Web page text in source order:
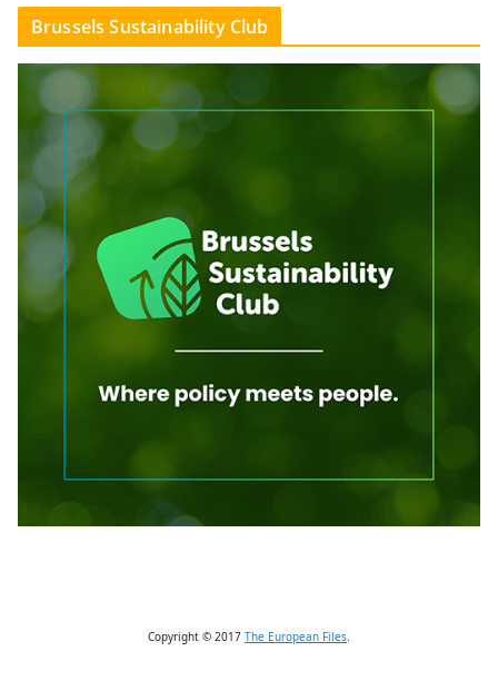
Brussels Sustainability Club
Copyright © 2017 The European Files.